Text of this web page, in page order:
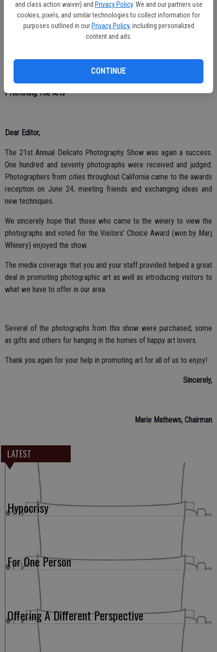
and class action waiver) and Privacy Policy. We and our partners use
cookies, pixels, and similar technologies to collect information for
purposes outlined in our Privacy Policy, including personalized
content and ads.
CONTINUE
created in the county.
Promoting The Arts
Dear Editor,
The 21st Annual Delicato Photography Show was again a success.
One hundred and seventy photographs were received and judged.
Photographers from cities throughout California came to the awards
reception on June 24, meeting friends and exchanging ideas and
new techniques.
We sincerely hope that those who came to the winery to view the
photographs and voted for the Visitors’ Choice Award (won by Marj
Whinery) enjoyed the show.
The media coverage that you and your staff provided helped a great
deal in promoting photographic art as well as introducing visitors to
what we have to offer in our area.
Several of the photographs from this show were purchased; some
as gifts and others for hanging in the homes of happy art lovers.
Thank you again for your help in promoting art for all of us to enjoy!
Sincerely,
Marie Mathews, Chairman
LATEST
Hypocrisy
For One Person
Offering A Different Perspective